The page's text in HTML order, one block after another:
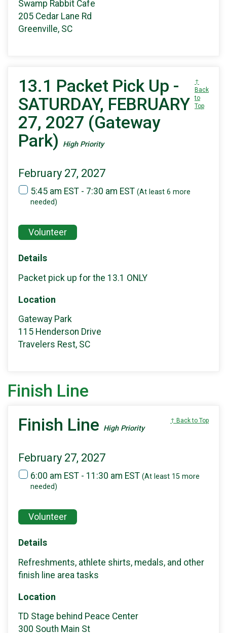
Swamp Rabbit Cafe
205 Cedar Lane Rd
Greenville, SC
13.1 Packet Pick Up -
SATURDAY, FEBRUARY
27, 2027 (Gateway
Park)
High Priority
↑
Back
to
Top
February 27, 2027
5:45 am EST - 7:30 am EST (At least 6 more
needed)
Volunteer
Details
Packet pick up for the 13.1 ONLY
Location
Gateway Park
115 Henderson Drive
Travelers Rest, SC
Finish Line
Finish Line High Priority
↑ Back to Top
February 27, 2027
6:00 am EST - 11:30 am EST (At least 15 more
needed)
Volunteer
Details
Refreshments, athlete shirts, medals, and other
finish line area tasks
Location
TD Stage behind Peace Center
300 South Main St